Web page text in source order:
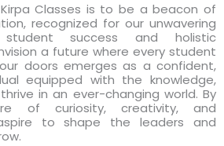
Classes is to be a beacon of
recognized for our unwavering
success and holistic
a future where every student
doors emerges as a confident,
equipped with the knowledge,
in an ever-changing world. By
of curiosity, creativity, and
to shape the leaders and